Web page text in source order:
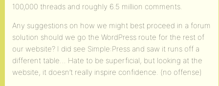
100,000 threads and roughly 6.5 million comments.
Any suggestions on how we might best proceed in a forum
solution should we go the WordPress route for the rest of
our website? I did see Simple:Press and saw it runs off a
different table… Hate to be superficial, but looking at the
website, it doesn’t really inspire confidence. (no offense)